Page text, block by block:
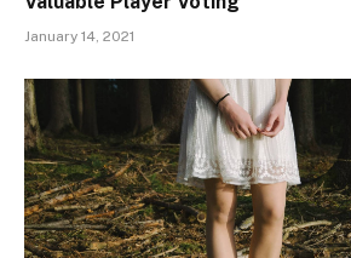
January 14, 2021